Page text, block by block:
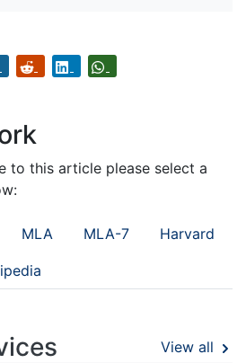
to this article please select a
MLA MLA-7 Harvard
View all